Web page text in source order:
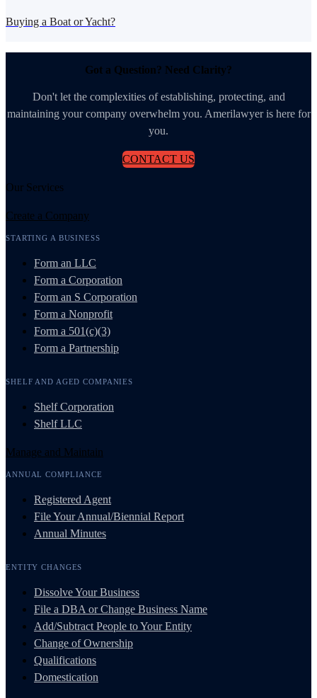
Buying a Boat or Yacht?
Got a Question? Need Clarity?
Don't let the complexities of establishing, protecting, and
maintaining your company overwhelm you. Amerilawyer is here for
you.
CONTACT US
Our Services
Create a Company
STARTING A BUSINESS
Form an LLC
Form a Corporation
Form an S Corporation
Form a Nonprofit
Form a 501(c)(3)
Form a Partnership
SHELF AND AGED COMPANIES
Shelf Corporation
Shelf LLC
Manage and Maintain
ANNUAL COMPLIANCE
Registered Agent
File Your Annual/Biennial Report
Annual Minutes
ENTITY CHANGES
Dissolve Your Business
File a DBA or Change Business Name
Add/Subtract People to Your Entity
Change of Ownership
Qualifications
Domestication